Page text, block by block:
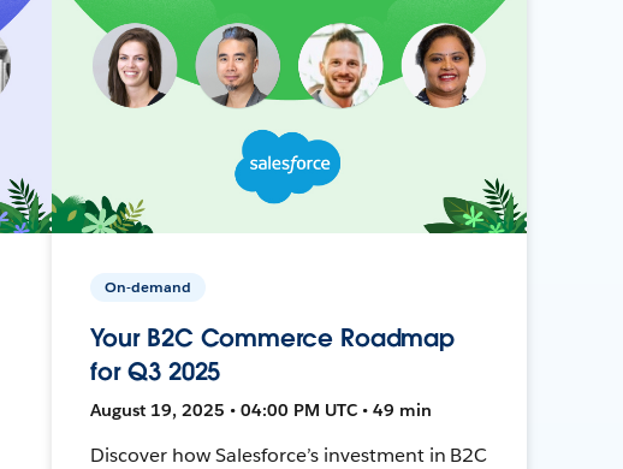
On-demand
Your B2C Commerce Roadmap
for Q3 2025
August 19, 2025 • 04:00 PM UTC • 49 min
Discover how Salesforce’s investment in B2C